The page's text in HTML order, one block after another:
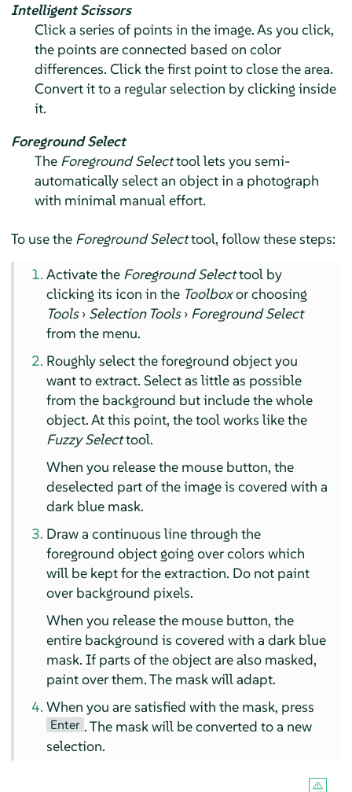
Intelligent Scissors
Click a series of points in the image. As you click,
the points are connected based on color
differences. Click the first point to close the area.
Convert it to a regular selection by clicking inside
it.
Foreground Select
The Foreground Selecttool lets you semi-
automatically select an object in a photograph
with minimal manual effort.
To use the Foreground Selecttool, follow these steps:
Activate the Foreground Selecttool by
clicking its icon in the Toolboxor choosing
Tools› Selection Tools› Foreground Select
from the menu.
Roughly select the foreground object you
want to extract. Select as little as possible
from the background but include the whole
object. At this point, the tool works like the
Fuzzy Selecttool.
When you release the mouse button, the
deselected part of the image is covered with a
dark blue mask.
Draw a continuous line through the
foreground object going over colors which
will be kept for the extraction. Do not paint
over background pixels.
When you release the mouse button, the
entire background is covered with a dark blue
mask. If parts of the object are also masked,
paint over them. The mask will adapt.
When you are satisfied with the mask, press
Enter . The mask will be converted to a new
selection.